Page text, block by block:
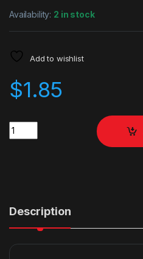
Availability: 2 in stock
Add to wishlist
$1.85
Quantity
Description